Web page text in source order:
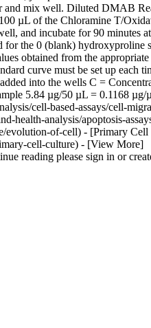
mix well. Diluted DMAB
µL of the Chloramine T/
and incubate for 90 minutes
the 0 (blank) hydroxyproline
obtained from the
curve must be set up each
into the wells C =
5.84 µg/50 µL = 0.1168
cell-based-assays/cell-
health-analysis/apoptosis-
evolution-of-cell) - [Primary
cell-culture) - [View More]
reading please sign in or